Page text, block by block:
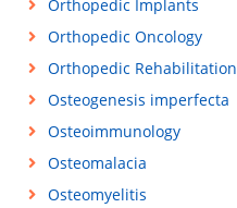
Orthopedic Implants
Orthopedic Oncology
Orthopedic Rehabilitation
Osteogenesis imperfecta
Osteoimmunology
Osteomalacia
Osteomyelitis